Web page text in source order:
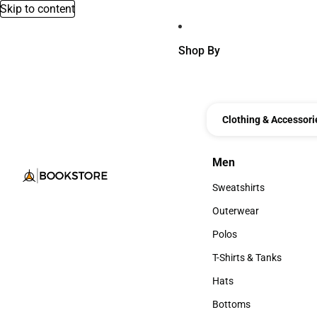
Skip to content
Shop By
Clothing &
Men
Men
Sweatshirts
Sweatshirts
Outerwear
Outerwear
Polos
Polos
T-Shirts & Tanks
T-Shirts & Tanks
Hats
Hats
Bottoms